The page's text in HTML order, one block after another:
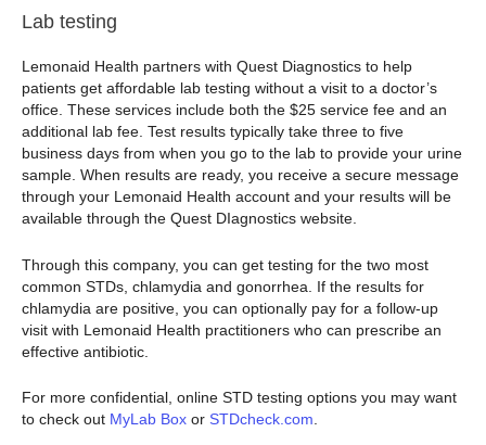
Lab testing
Lemonaid Health partners with Quest Diagnostics to help
patients get affordable lab testing without a visit to a doctor’s
office. These services include both the $25 service fee and an
additional lab fee. Test results typically take three to five
business days from when you go to the lab to provide your urine
sample. When results are ready, you receive a secure message
through your Lemonaid Health account and your results will be
available through the Quest DIagnostics website.
Through this company, you can get testing for the two most
common STDs, chlamydia and gonorrhea. If the results for
chlamydia are positive, you can optionally pay for a follow-up
visit with Lemonaid Health practitioners who can prescribe an
effective antibiotic.
For more confidential, online STD testing options you may want
to check out MyLab Box or STDcheck.com